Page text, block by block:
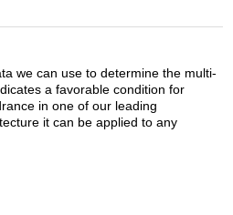
we can use to determine the multi-
a favorable condition for
in one of our leading
it can be applied to any